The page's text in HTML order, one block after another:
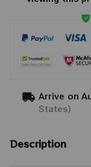
Arrive on
States)
Description